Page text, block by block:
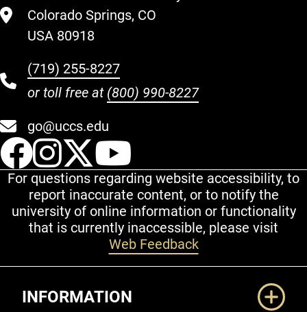
Colorado Springs, CO
USA 80918
(719) 255-8227
or toll free at (800) 990-8227
go@uccs.edu
UCCS Facebook
UCCS Instagram
UCCS Twitter
For questions regarding website accessibility, to
report inaccurate content, or to notify the
university of online information or functionality
that is currently inaccessible, please visit
Web Feedback
INFORMATION